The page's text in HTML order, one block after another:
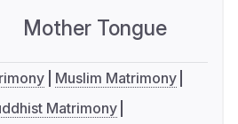
Mother Tongue
Muslim Matrimony
Matrimony